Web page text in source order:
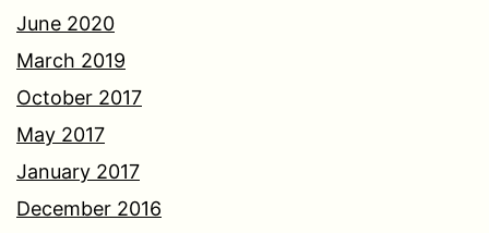
June 2020
March 2019
October 2017
May 2017
January 2017
December 2016